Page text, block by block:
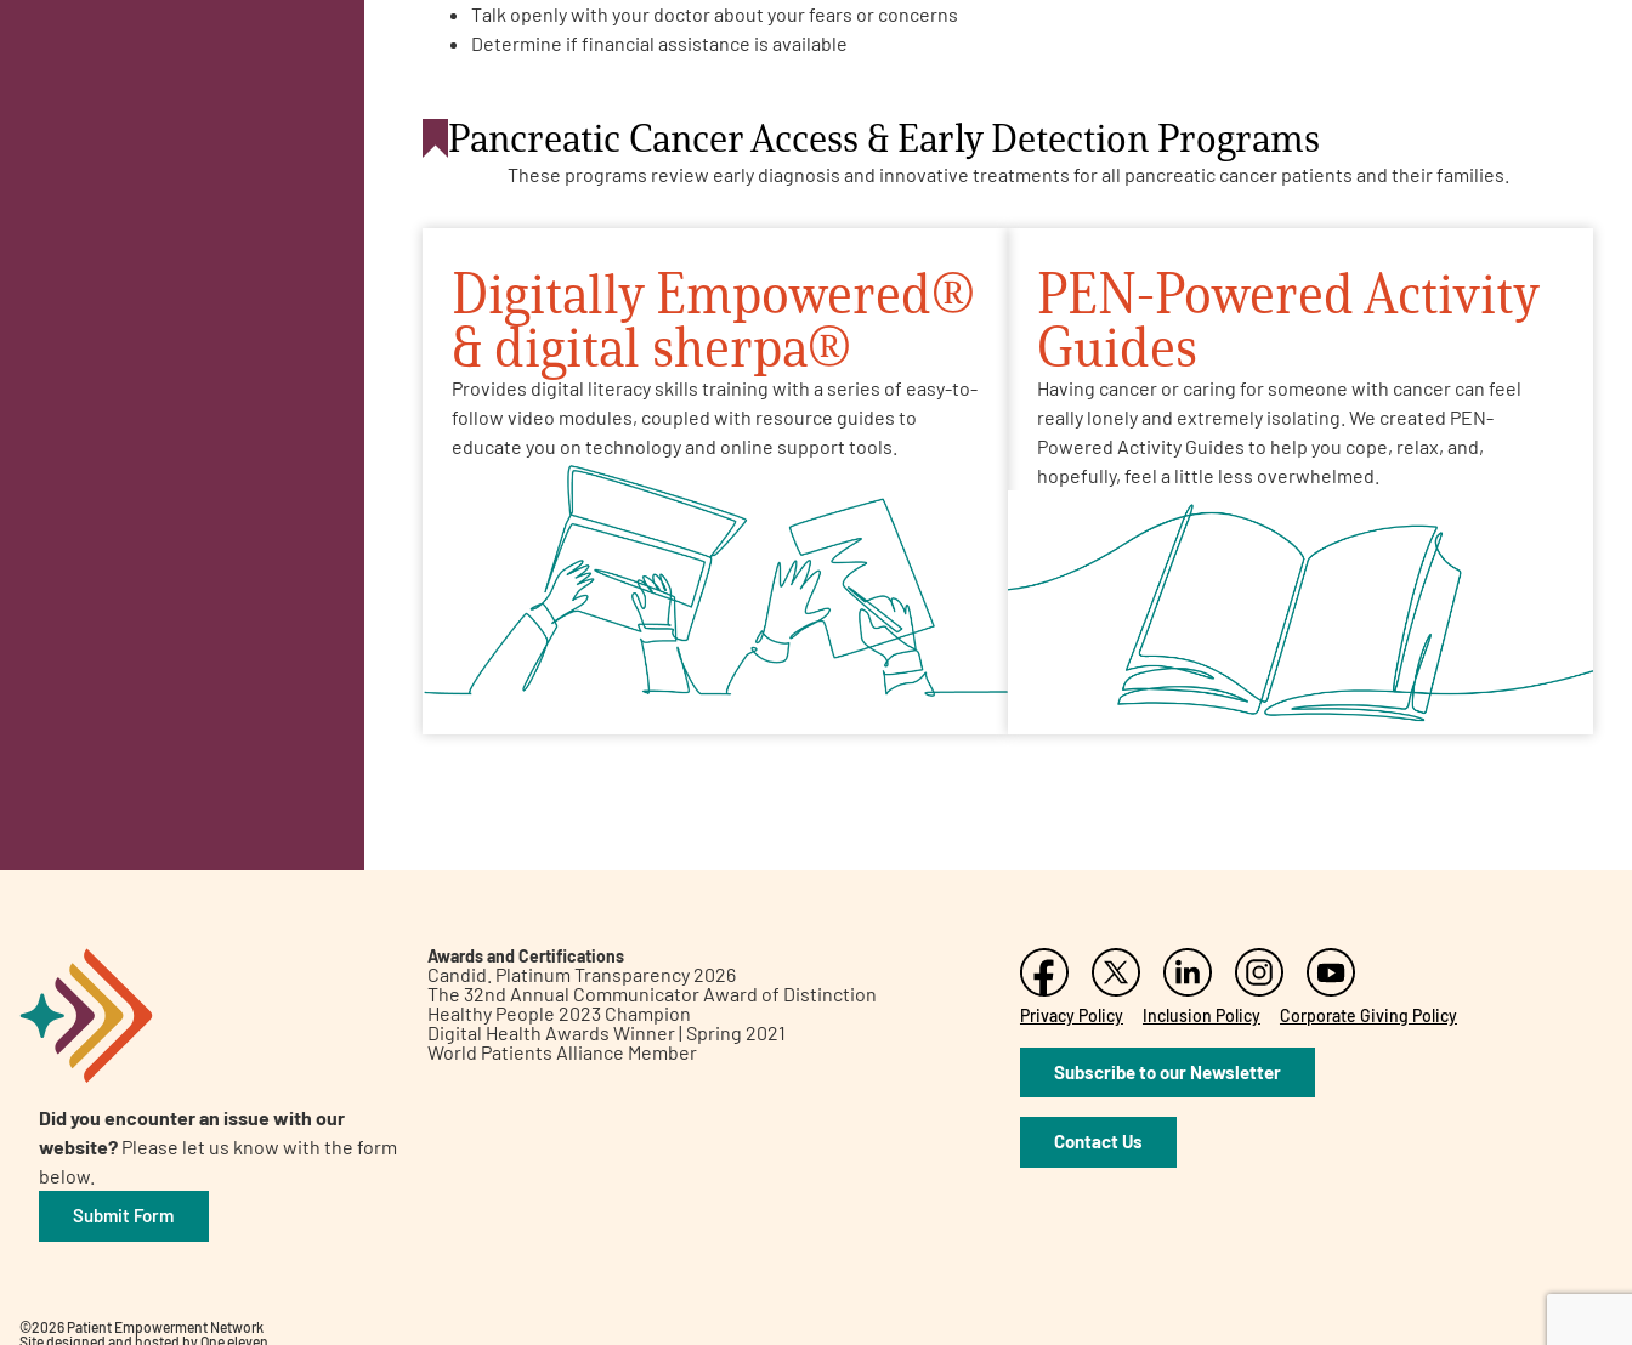
Talk openly with your doctor about your fears or concerns
Determine if financial assistance is available
Pancreatic Cancer Access & Early Detection Programs
These programs review early diagnosis and innovative treatments for all pancreatic cancer patients and their families.
Digitally Empowered®
& digital sherpa®
Provides digital literacy skills training with a series of easy-to-
follow video modules, coupled with resource guides to
educate you on technology and online support tools.
PEN-Powered Activity
Guides
Having cancer or caring for someone with cancer can feel
really lonely and extremely isolating. We created PEN-
Powered Activity Guides to help you cope, relax, and,
hopefully, feel a little less overwhelmed.
Did you encounter an issue with our
website? Please let us know with the form
below.
Submit Form
Awards and Certifications
Candid. Platinum Transparency 2026
The 32nd Annual Communicator Award of Distinction
Healthy People 2023 Champion
Digital Health Awards Winner | Spring 2021
World Patients Alliance Member
Privacy Policy Inclusion Policy Corporate Giving Policy
Subscribe to our Newsletter
Contact Us
©2026 Patient Empowerment Network
Site designed and hosted byOne eleven